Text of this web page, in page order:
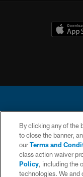
© 2026 Chargers
is managed on a
By clicking any of the
to close the banner,
ourTerms and
class action waiver
Policy, including the
technologies. We and